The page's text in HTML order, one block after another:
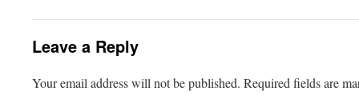
Leave a Reply
Your email address will not be published. Required fields are